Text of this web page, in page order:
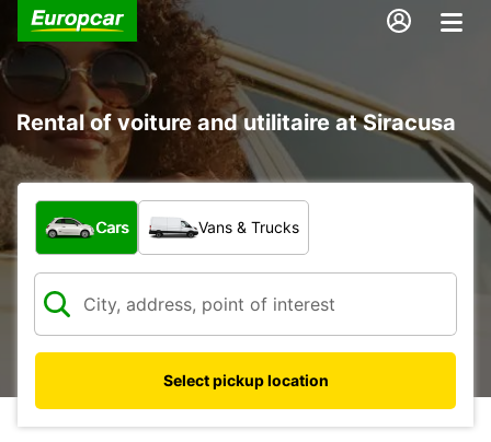
Rental of voiture and utilitaire at Siracusa
What type of vehicle?
Cars Vans & Trucks
Select pickup location